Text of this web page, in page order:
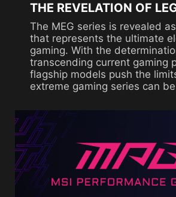
THE REVELATION OF
The MEG series is revealed
that represents the ultimate
gaming. With the
transcending current gaming
flagship models push the
extreme gaming series can